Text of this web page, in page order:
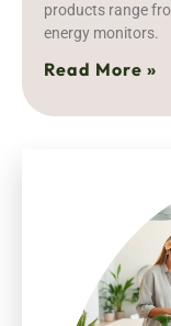
products range
energy monitors.
Read More »